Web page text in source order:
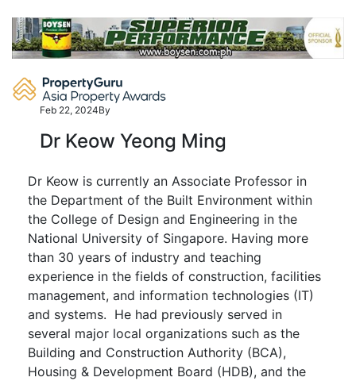
content
Feb 22, 2024By
Dr Keow Yeong Ming
Dr Keow is currently an Associate Professor in
the Department of the Built Environment within
the College of Design and Engineering in the
National University of Singapore. Having more
than 30 years of industry and teaching
experience in the fields of construction, facilities
management, and information technologies (IT)
and systems. He had previously served in
several major local organizations such as the
Building and Construction Authority (BCA),
Housing & Development Board (HDB), and the